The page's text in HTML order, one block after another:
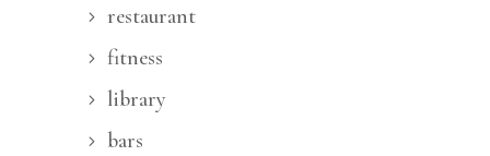
restaurant
fitness
library
bars